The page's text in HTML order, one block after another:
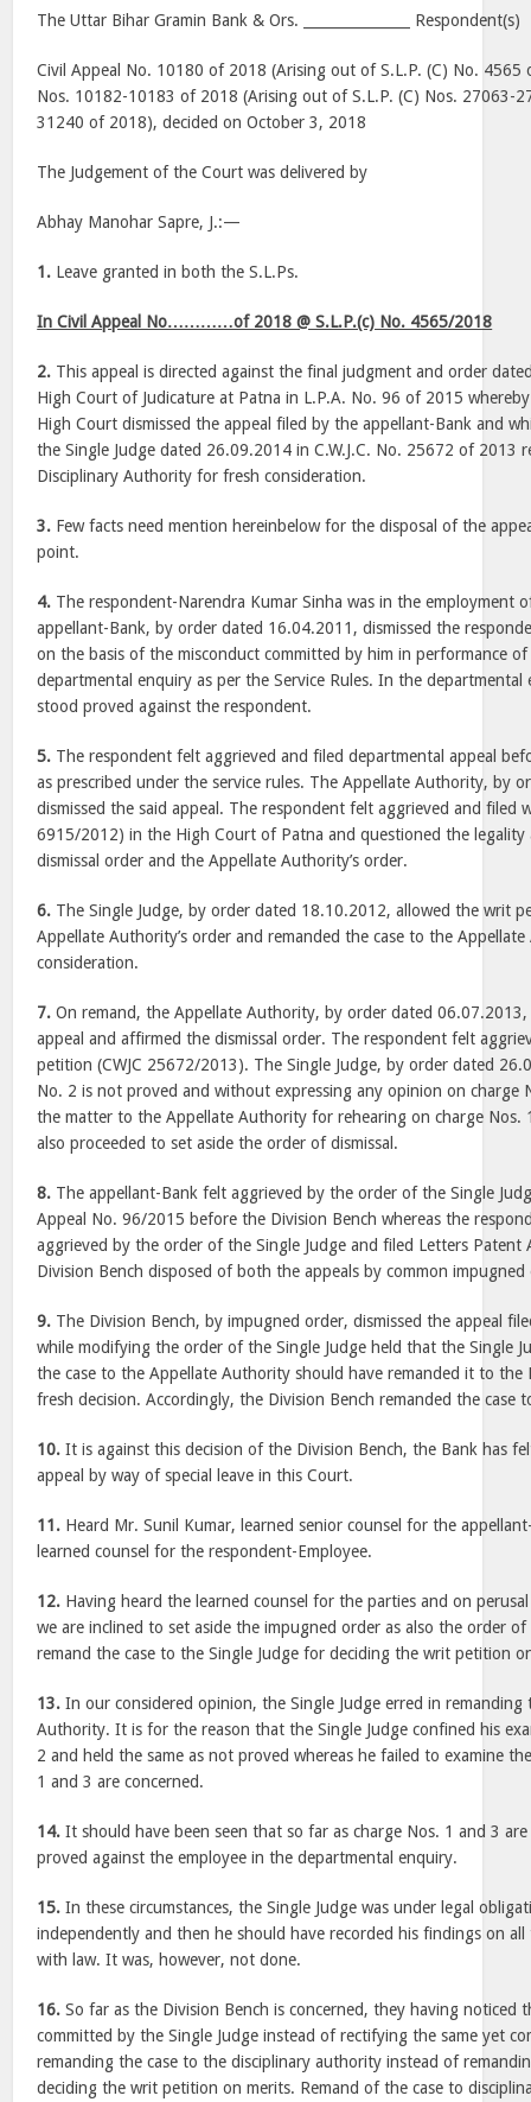
The Uttar Bihar Gramin Bank & Ors. _______________ Respondent(s)
Civil Appeal No. 10180 of 2018 (Arising out of S.L.P. (C) No. 4565
Nos. 10182-10183 of 2018 (Arising out of S.L.P. (C) Nos. 27063-
31240 of 2018), decided on October 3, 2018
The Judgement of the Court was delivered by
Abhay Manohar Sapre, J.:—
1. Leave granted in both the S.L.Ps.
In Civil Appeal No…………of 2018 @ S.L.P.(c) No. 4565/2018
2. This appeal is directed against the final judgment and order
High Court of Judicature at Patna in L.P.A. No. 96 of 2015
High Court dismissed the appeal filed by the appellant-Bank and
the Single Judge dated 26.09.2014 in C.W.J.C. No. 25672 of 2013
Disciplinary Authority for fresh consideration.
3. Few facts need mention hereinbelow for the disposal of the
point.
4. The respondent-Narendra Kumar Sinha was in the employment
appellant-Bank, by order dated 16.04.2011, dismissed the
on the basis of the misconduct committed by him in performance
departmental enquiry as per the Service Rules. In the departmental
stood proved against the respondent.
5. The respondent felt aggrieved and filed departmental appeal
as prescribed under the service rules. The Appellate Authority, by
dismissed the said appeal. The respondent felt aggrieved and filed
6915/2012) in the High Court of Patna and questioned the legality
dismissal order and the Appellate Authority’s order.
6. The Single Judge, by order dated 18.10.2012, allowed the writ
Appellate Authority’s order and remanded the case to the
consideration.
7. On remand, the Appellate Authority, by order dated 06.07.2013,
appeal and affirmed the dismissal order. The respondent felt
petition (CWJC 25672/2013). The Single Judge, by order dated
No. 2 is not proved and without expressing any opinion on charge
the matter to the Appellate Authority for rehearing on charge Nos.
also proceeded to set aside the order of dismissal.
8. The appellant-Bank felt aggrieved by the order of the Single
Appeal No. 96/2015 before the Division Bench whereas the
aggrieved by the order of the Single Judge and filed Letters
Division Bench disposed of both the appeals by common impugned
9. The Division Bench, by impugned order, dismissed the appeal
while modifying the order of the Single Judge held that the Single
the case to the Appellate Authority should have remanded it to
fresh decision. Accordingly, the Division Bench remanded the case
10. It is against this decision of the Division Bench, the Bank has
appeal by way of special leave in this Court.
11. Heard Mr. Sunil Kumar, learned senior counsel for the
learned counsel for the respondent-Employee.
12. Having heard the learned counsel for the parties and on
we are inclined to set aside the impugned order as also the order of
remand the case to the Single Judge for deciding the writ petition
13. In our considered opinion, the Single Judge erred in remanding
Authority. It is for the reason that the Single Judge confined his
2 and held the same as not proved whereas he failed to examine
1 and 3 are concerned.
14. It should have been seen that so far as charge Nos. 1 and 3
proved against the employee in the departmental enquiry.
15. In these circumstances, the Single Judge was under legal
independently and then he should have recorded his findings on all
with law. It was, however, not done.
16. So far as the Division Bench is concerned, they having noticed
committed by the Single Judge instead of rectifying the same yet
remanding the case to the disciplinary authority instead of
deciding the writ petition on merits. Remand of the case to